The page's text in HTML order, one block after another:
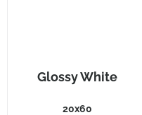
Glossy White
20x60